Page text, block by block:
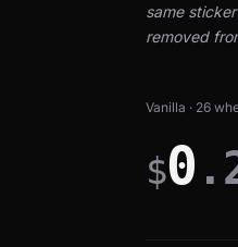
same
removed
Vanilla · 26
$0